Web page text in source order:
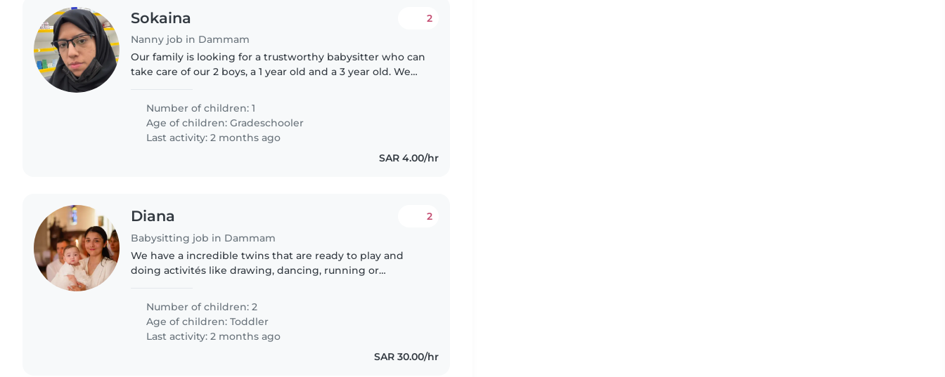
Sokaina
Nanny job in Dammam
2
Our family is looking for a trustworthy babysitter who can
take care of our 2 boys, a 1 year old and a 3 year old. We
doing some..
Number of children: 1
Age of children:Gradeschooler
Last activity: 2 months ago
SAR 4.00/hr
Diana
Babysitting job in Dammam
2
We have a incredible twins that are ready to play and
doing activités like drawing, dancing, running or
Number of children: 2
Age of children:Toddler
Last activity: 2 months ago
SAR 30.00/hr